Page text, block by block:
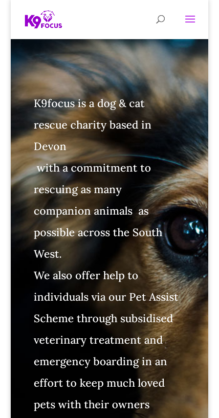
K9focus is a dog & cat
rescue charity based in
Devon
with a commitment to
rescuing as many
companion animals as
possible across the South
West.
We also offer help to
individuals via our Pet Assist
Scheme through subsidised
veterinary treatment and
emergency boarding in an
effort to keep much loved
pets with their owners